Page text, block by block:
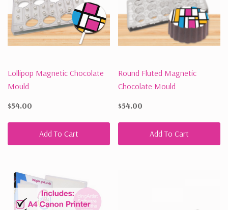
Lollipop Magnetic Chocolate
Mould
$54.00
Add To Cart
Round Fluted Magnetic
Chocolate Mould
$54.00
Add To Cart